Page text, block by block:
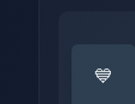
💙